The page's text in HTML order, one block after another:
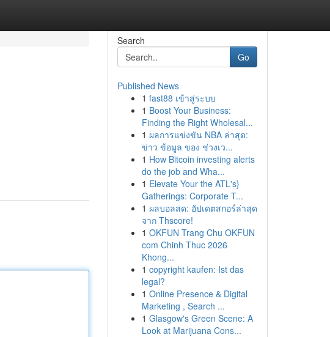
Search
Go
Published News
1 fast88 เข้าสู่ระบบ
1 Boost Your Business:
Finding the Right Wholesal...
1 ผลการแข่งขัน NBA ล่าสุด:
ข่าว ข้อมูล ของ ช่วงเว...
1 How Bitcoin investing alerts
do the job and Wha...
1 Elevate Your the ATL's}
Gatherings: Corporate T...
1 ผลบอลสด: อัปเดตสกอร์ล่าสุด
จาก Thscore!
1 OKFUN Trang Chu OKFUN
com Chinh Thuc 2026
Khong...
1 copyright kaufen: Ist das
legal?
1 Online Presence & Digital
Marketing , Search ...
1 Glasgow's Green Scene: A
Look at Marijuana Cons...